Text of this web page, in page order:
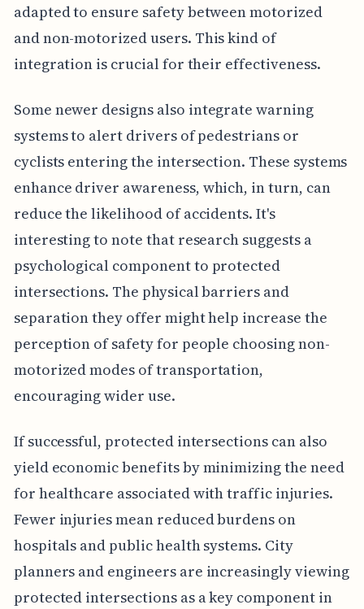
adapted to ensure safety between motorized
and non-motorized users. This kind of
integration is crucial for their effectiveness.
Some newer designs also integrate warning
systems to alert drivers of pedestrians or
cyclists entering the intersection. These systems
enhance driver awareness, which, in turn, can
reduce the likelihood of accidents. It's
interesting to note that research suggests a
psychological component to protected
intersections. The physical barriers and
separation they offer might help increase the
perception of safety for people choosing non-
motorized modes of transportation,
encouraging wider use.
If successful, protected intersections can also
yield economic benefits by minimizing the need
for healthcare associated with traffic injuries.
Fewer injuries mean reduced burdens on
hospitals and public health systems. City
planners and engineers are increasingly viewing
protected intersections as a key component in